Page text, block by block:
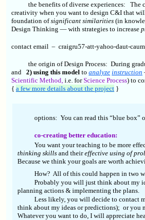
the benefits of diverse experiences: The
creativity when you want to design C&I that
foundation ofsignificant similarities (in
Design Thinking — with strategies to increase
contact email – craigru57-att-yahoo-daut-caum
the origin of Design Process: During
and 2) using this model to analyze instruction
Scientific Method, i.e. forScience Process) to
{ a few more details about the project }
options: You can read this “blue box”
co-creating better education:
You want your teaching to be more
thinking skills and theireffective using of
Because we think your goals are worth
How? All of this could happen in two
Probably you will just think about my
planning actions & implementing the
Less likely, you will decide to contact
think about my ideas or predictions); or you
Whatever you want to do, I will appreciate